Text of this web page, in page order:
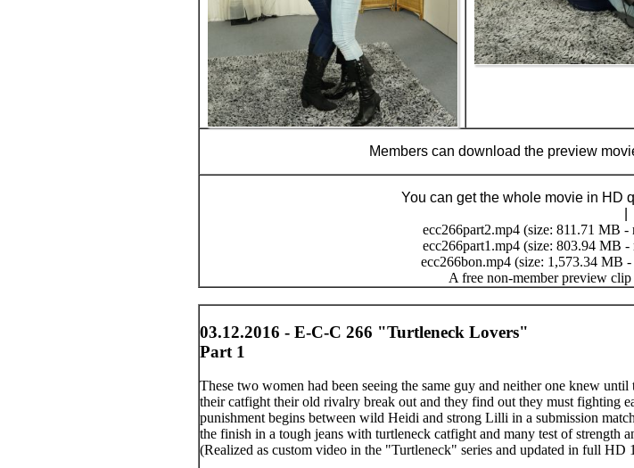
Members can download the preview
You can get the whole movie in HD
ecc266part2.mp4 (size: 811.71 MB
ecc266part1.mp4 (size: 803.94 MB
ecc266bon.mp4 (size: 1,573.34 MB
A free non-member preview
03.12.2016 - E-C-C 266 "Turtleneck Lovers"
Part 1
These two women had been seeing the same guy and neither one knew
their catfight their old rivalry break out and they find out they must fighting
punishment begins between wild Heidi and strong Lilli in a submission
the finish in a tough jeans with turtleneck catfight and many test of strength
(Realized as custom video in the "Turtleneck" series and updated in full HD